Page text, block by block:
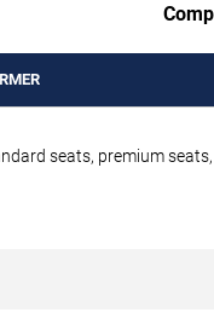
seats, premium